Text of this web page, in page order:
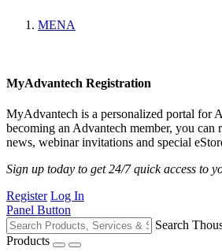
MENA
MyAdvantech Registration
MyAdvantech is a personalized portal for
becoming an Advantech member, you can
news, webinar invitations and special
Sign up today to get 24/7 quick access to
Register Log In
Panel Button
Search
Products